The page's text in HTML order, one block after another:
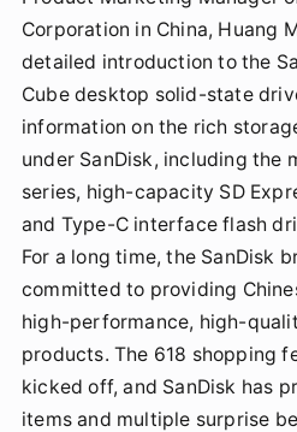
Corporation in China, Huang
detailed introduction to the
Cube desktop solid-state
information on the rich
under SanDisk, including the
series, high-capacity SD
and Type-C interface flash
For a long time, the SanDisk
committed to providing
high-performance, high-
products. The 618 shopping
kicked off, and SanDisk has
items and multiple surprise